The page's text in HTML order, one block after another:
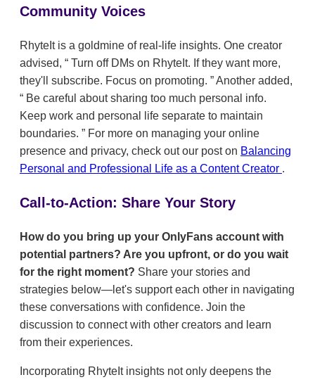
Community Voices
RhyteIt is a goldmine of real-life insights. One creator
advised,
Turn off DMs on RhyteIt. If they want more,
they'll subscribe. Focus on promoting.
Another added,
Be careful about sharing too much personal info.
Keep work and personal life separate to maintain
boundaries.
For more on managing your online
presence and privacy, check out our post on Balancing
Personal and Professional Life as a Content Creator .
Call-to-Action: Share Your Story
How do you bring up your OnlyFans account with
potential partners? Are you upfront, or do you wait
for the right moment? Share your stories and
strategies below—let's support each other in navigating
these conversations with confidence. Join the
discussion to connect with other creators and learn
from their experiences.
Incorporating RhyteIt insights not only deepens the